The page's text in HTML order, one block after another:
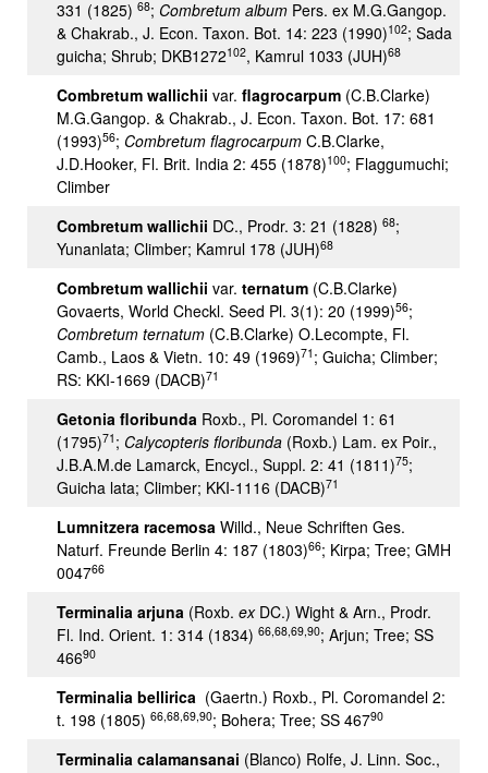
331 (1825) 68; Combretum album Pers. ex M.G.Gangop.
& Chakrab., J. Econ. Taxon. Bot. 14: 223 (1990)102; Sada
guicha; Shrub; DKB1272102, Kamrul 1033 (JUH)68
Combretum wallichii var. flagrocarpum (C.B.Clarke)
M.G.Gangop. & Chakrab., J. Econ. Taxon. Bot. 17: 681
(1993)56; Combretum flagrocarpum C.B.Clarke,
J.D.Hooker, Fl. Brit. India 2: 455 (1878)100; Flaggumuchi;
Climber
Combretum wallichii DC., Prodr. 3: 21 (1828) 68;
Yunanlata; Climber; Kamrul 178 (JUH)68
Combretum wallichii var. ternatum (C.B.Clarke)
Govaerts, World Checkl. Seed Pl. 3(1): 20 (1999)56;
Combretum ternatum (C.B.Clarke) O.Lecompte, Fl.
Camb., Laos & Vietn. 10: 49 (1969)71 ; Guicha; Climber;
RS: KKI-1669 (DACB)71
Getonia floribunda Roxb., Pl. Coromandel 1: 61
(1795)71 ; Calycopteris floribunda (Roxb.) Lam. ex Poir.,
J.B.A.M.de Lamarck, Encycl., Suppl. 2: 41 (1811)75;
Guicha lata; Climber; KKI-1116 (DACB)71
Lumnitzera racemosa Willd., Neue Schriften Ges.
Naturf. Freunde Berlin 4: 187 (1803)66; Kirpa; Tree; GMH
004766
Terminalia arjuna (Roxb. exDC.) Wight & Arn., Prodr.
Fl. Ind. Orient. 1: 314 (1834) 66,68,69,90; Arjun; Tree; SS
46690
Terminalia bellirica (Gaertn.) Roxb., Pl. Coromandel 2:
t. 198 (1805) 66,68,69,90; Bohera; Tree; SS 46790
Terminalia calamansanai (Blanco) Rolfe, J. Linn. Soc.,